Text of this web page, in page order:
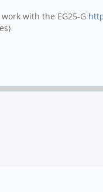
with the EG25-G